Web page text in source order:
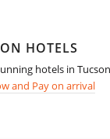
HOTELS
hotels in Tucson
and Pay on arrival